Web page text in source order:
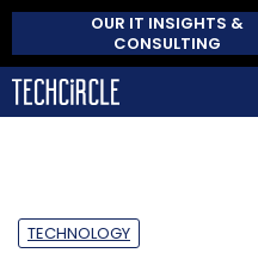
OUR IT INSIGHTS &
CONSULTING
TECHNOLOGY